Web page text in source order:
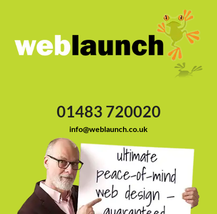
01483 720020
info@weblaunch.co.uk